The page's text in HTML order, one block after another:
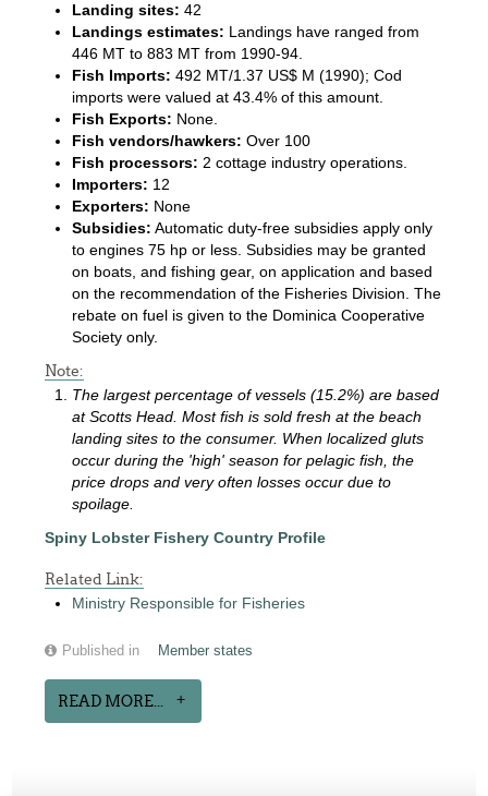
Landing sites: 42
Landings estimates: Landings have ranged from
446 MT to 883 MT from 1990-94.
Fish Imports: 492 MT/1.37 US$ M (1990); Cod
imports were valued at 43.4% of this amount.
Fish Exports: None.
Fish vendors/hawkers: Over 100
Fish processors: 2 cottage industry operations.
Importers: 12
Exporters: None
Subsidies: Automatic duty-free subsidies apply only
to engines 75 hp or less. Subsidies may be granted
on boats, and fishing gear, on application and based
on the recommendation of the Fisheries Division. The
rebate on fuel is given to the Dominica Cooperative
Society only.
Note:
The largest percentage of vessels (15.2%) are based
at Scotts Head. Most fish is sold fresh at the beach
landing sites to the consumer. When localized gluts
occur during the 'high' season for pelagic fish, the
price drops and very often losses occur due to
spoilage.
Spiny Lobster Fishery Country Profile
Related Link:
Ministry Responsible for Fisheries
Published in Member states
READ MORE...